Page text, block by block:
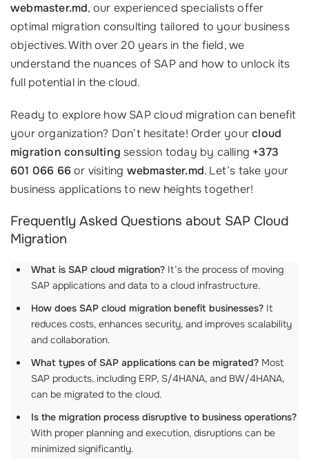
webmaster.md, our experienced specialists offer
optimal migration consulting tailored to your business
objectives. With over 20 years in the field, we
understand the nuances of SAP and how to unlock its
full potential in the cloud.
Ready to explore how SAP cloud migration can benefit
your organization? Don’t hesitate! Order yourcloud
migration consulting session today by calling +373
601 066 66or visiting webmaster.md. Let’s take your
business applications to new heights together!
Frequently Asked Questions about SAP Cloud
Migration
What is SAP cloud migration? It’s the process of moving
SAP applications and data to a cloud infrastructure.
How does SAP cloud migration benefit businesses? It
reduces costs, enhances security, and improves scalability
and collaboration.
What types of SAP applications can be migrated? Most
SAP products, including ERP, S/4HANA, and BW/4HANA,
can be migrated to the cloud.
Is the migration process disruptive to business operations?
With proper planning and execution, disruptions can be
minimized significantly.